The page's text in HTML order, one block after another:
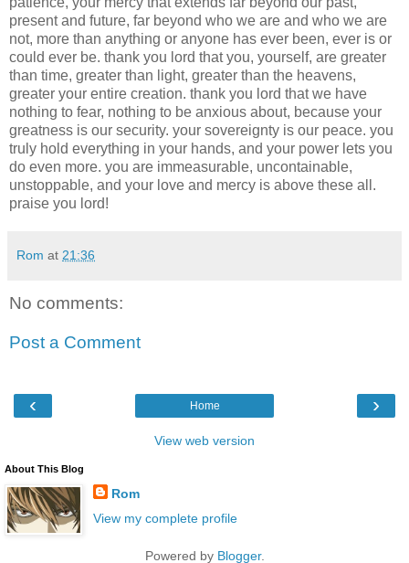
present and future, far beyond who we are and who we are
not, more than anything or anyone has ever been, ever is or
could ever be. thank you lord that you, yourself, are greater
than time, greater than light, greater than the heavens,
greater your entire creation. thank you lord that we have
nothing to fear, nothing to be anxious about, because your
greatness is our security. your sovereignty is our peace. you
truly hold everything in your hands, and your power lets you
do even more. you are immeasurable, uncontainable,
unstoppable, and your love and mercy is above these all.
praise you lord!
Rom at 21:36
No comments:
Post a Comment
‹ ›
Home
View web version
About This Blog
Rom
View my complete profile
Powered by Blogger.